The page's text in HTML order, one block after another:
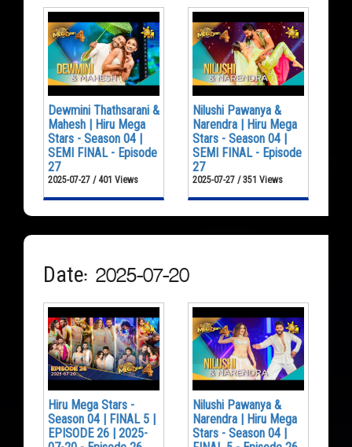
Dewmini Thathsarani &
Mahesh | Hiru Mega
Stars - Season 04 |
SEMI FINAL - Episode
27
2025-07-27 / 401 Views
Nilushi Pawanya &
Narendra | Hiru Mega
Stars - Season 04 |
SEMI FINAL - Episode
27
2025-07-27 / 351 Views
Date: 2025-07-20
Hiru Mega Stars -
Season 04 | FINAL 5 |
EPISODE 26 | 2025-
Nilushi Pawanya &
Narendra | Hiru Mega
Stars - Season 04 |